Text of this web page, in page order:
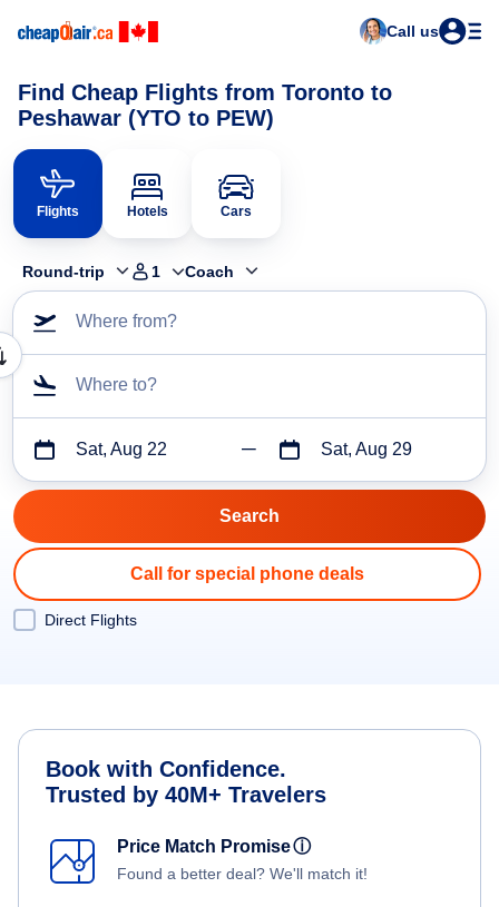
Call us
Find Cheap Flights from Toronto to
Peshawar (YTO to PEW)
Flights Hotels Cars
Round-trip 1 Coach
Where from?
Where to?
Sat, Aug 22 Sat, Aug 29
Call for special phone deals
Direct Flights
Book with Confidence.
Trusted by 40M+ Travelers
Price Match Promiseⓘ
Found a better deal? We'll match it!